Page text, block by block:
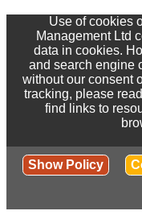
Use of cookies
Management Ltd
data in cookies.
and search engine
without our consent
tracking, please
find links to
Show Policy